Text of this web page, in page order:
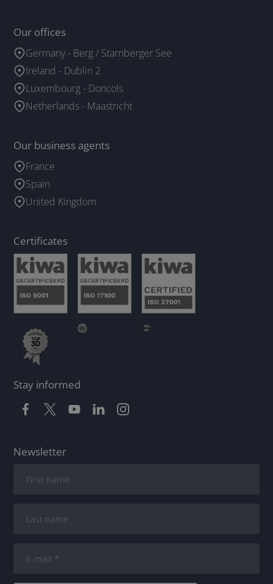
Our offices
Germany - Berg / Starnberger See
Ireland - Dublin 2
Luxembourg - Doncols
Netherlands - Maastricht
Our business agents
France
Spain
United Kingdom
Certificates
Stay informed
Newsletter